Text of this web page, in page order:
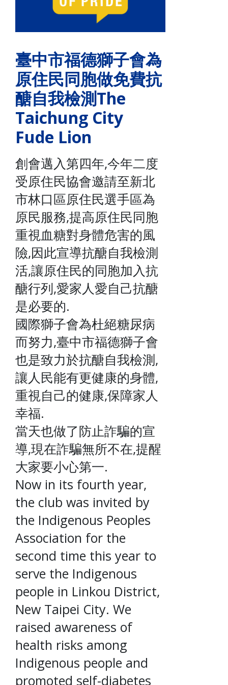
臺中市福德獅子會為
原住民同胞做免費抗
醣自我檢測The
Taichung City
Fude Lion
創會邁入第四年,今年二度
受原住民協會邀請至新北
市林口區原住民選手區為
原民服務,提高原住民同胞
重視血糖對身體危害的風
險,因此宣導抗醣自我檢測
活,讓原住民的同胞加入抗
醣行列,愛家人愛自己抗醣
是必要的.
國際獅子會為杜絕糖尿病
而努力,臺中市福德獅子會
也是致力於抗醣自我檢測,
讓人民能有更健康的身體,
重視自己的健康,保障家人
幸福.
當天也做了防止詐騙的宣
導,現在詐騙無所不在,提醒
大家要小心第一.
Now in its fourth year,
the club was invited by
the Indigenous Peoples
Association for the
second time this year to
serve the Indigenous
people in Linkou District,
New Taipei City. We
raised awareness of
health risks among
Indigenous people and
promoted self-diabetes